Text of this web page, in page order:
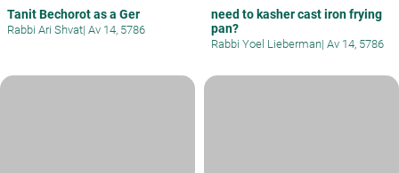
Tanit Bechorot as a Ger
Rabbi Ari Shvat| Av 14, 5786
need to kasher cast iron frying
pan?
Rabbi Yoel Lieberman| Av 14, 5786